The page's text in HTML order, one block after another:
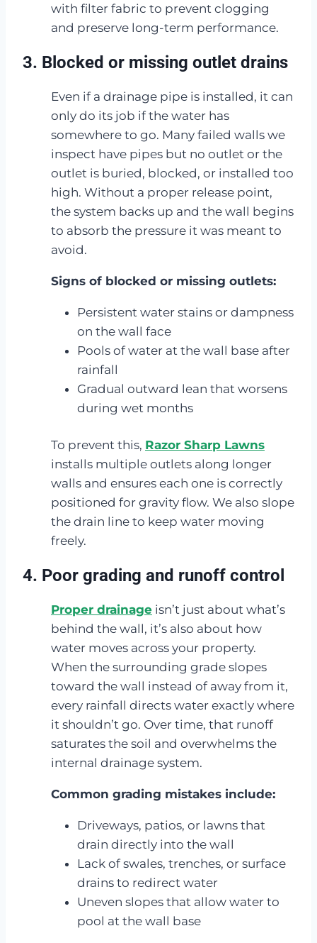
with filter fabric to prevent clogging
and preserve long-term performance.
3. Blocked or missing outlet drains
Even if a drainage pipe is installed, it can
only do its job if the water has
somewhere to go. Many failed walls we
inspect have pipes but no outlet or the
outlet is buried, blocked, or installed too
high. Without a proper release point,
the system backs up and the wall begins
to absorb the pressure it was meant to
avoid.
Signs of blocked or missing outlets:
Persistent water stains or dampness
on the wall face
Pools of water at the wall base after
rainfall
Gradual outward lean that worsens
during wet months
To prevent this, Razor Sharp Lawns
installs multiple outlets along longer
walls and ensures each one is correctly
positioned for gravity flow. We also slope
the drain line to keep water moving
freely.
4. Poor grading and runoff control
Proper drainage isn’t just about what’s
behind the wall, it’s also about how
water moves across your property.
When the surrounding grade slopes
toward the wall instead of away from it,
every rainfall directs water exactly where
it shouldn’t go. Over time, that runoff
saturates the soil and overwhelms the
internal drainage system.
Common grading mistakes include:
Driveways, patios, or lawns that
drain directly into the wall
Lack of swales, trenches, or surface
drains to redirect water
Uneven slopes that allow water to
pool at the wall base